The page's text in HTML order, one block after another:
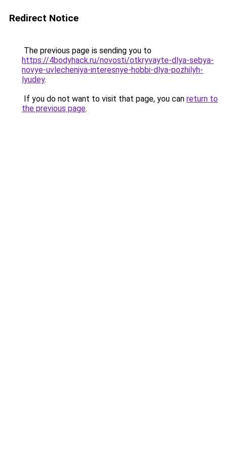
Redirect Notice
The previous page is sending you to
https://4bodyhack.ru/novosti/otkryvayte-dlya-sebya-
novye-uvlecheniya-interesnye-hobbi-dlya-pozhilyh-
lyudey.
If you do not want to visit that page, you can return to
the previous page.